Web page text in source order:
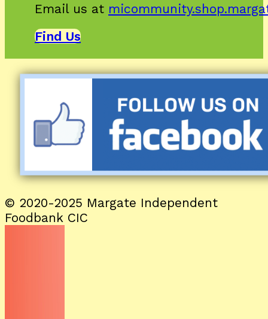
Email us at
Find Us
© 2020-2025 Margate Independent
Foodbank CIC